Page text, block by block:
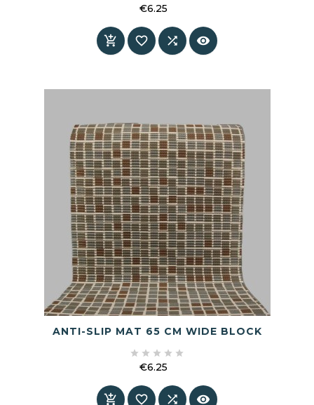
€6.25
   
ANTI-SLIP MAT 65 CM WIDE BLOCK
    
€6.25
   